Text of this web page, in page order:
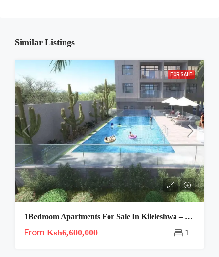
Similar Listings
FOR SALE
1Bedroom Apartments For Sale In Kileleshwa – Crescent Residence
From Ksh6,600,000 1